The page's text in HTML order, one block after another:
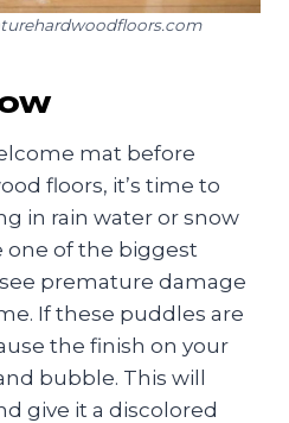
mat before
floors, it’s time to
in rain water or snow
one of the biggest
premature damage
If these puddles are
the finish on your
bubble. This will
give it a discolored